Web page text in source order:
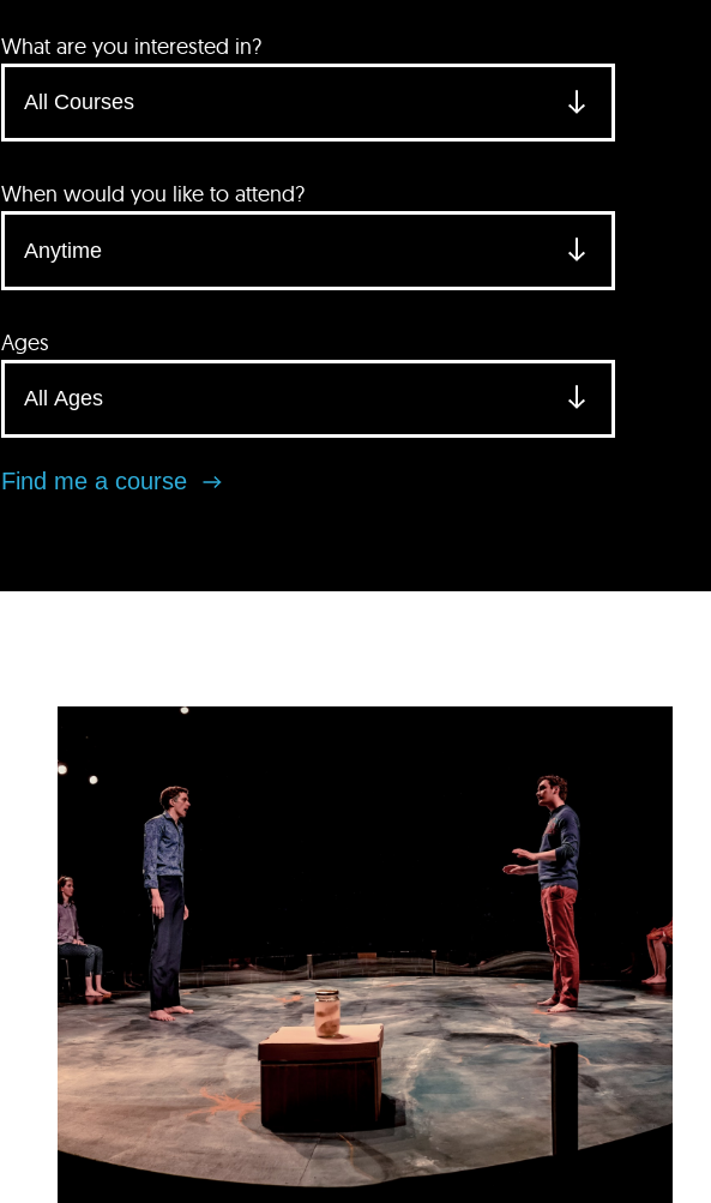
What are you interested in?
When would you like to attend?
Ages
Find me a course